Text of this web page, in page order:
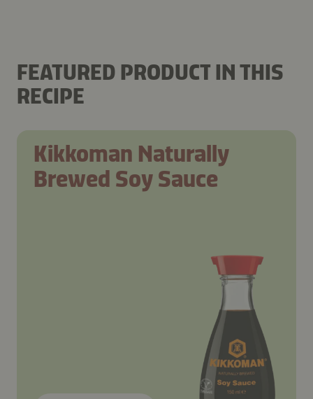
FEATURED PRODUCT IN THIS
RECIPE
Kikkoman Naturally
Brewed Soy Sauce